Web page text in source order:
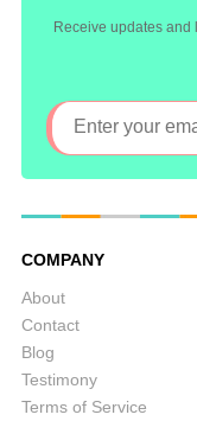
Receive updates and
COMPANY
About
Contact
Blog
Testimony
Terms of Service